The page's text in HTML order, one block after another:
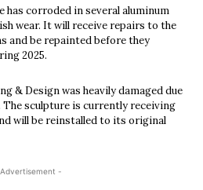
has corroded in several aluminum
wear. It will receive repairs to the
and be repainted before they
2025.
& Design was heavily damaged due
The sculpture is currently receiving
will be reinstalled to its original
-